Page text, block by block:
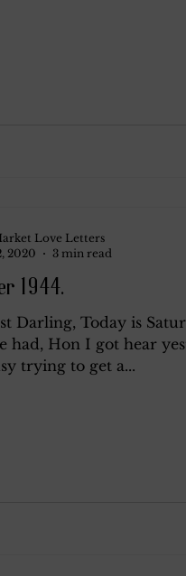
1944.
Darling, Today is
had, Hon I got hear
trying to get a...
Love Letters
2020
3 min read